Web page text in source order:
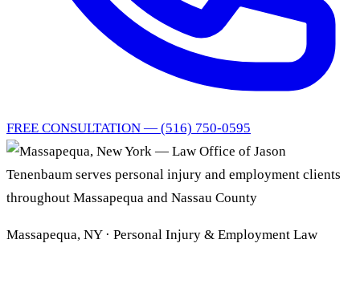
FREE CONSULTATION — (516) 750-0595
Massapequa, NY · Personal Injury & Employment Law